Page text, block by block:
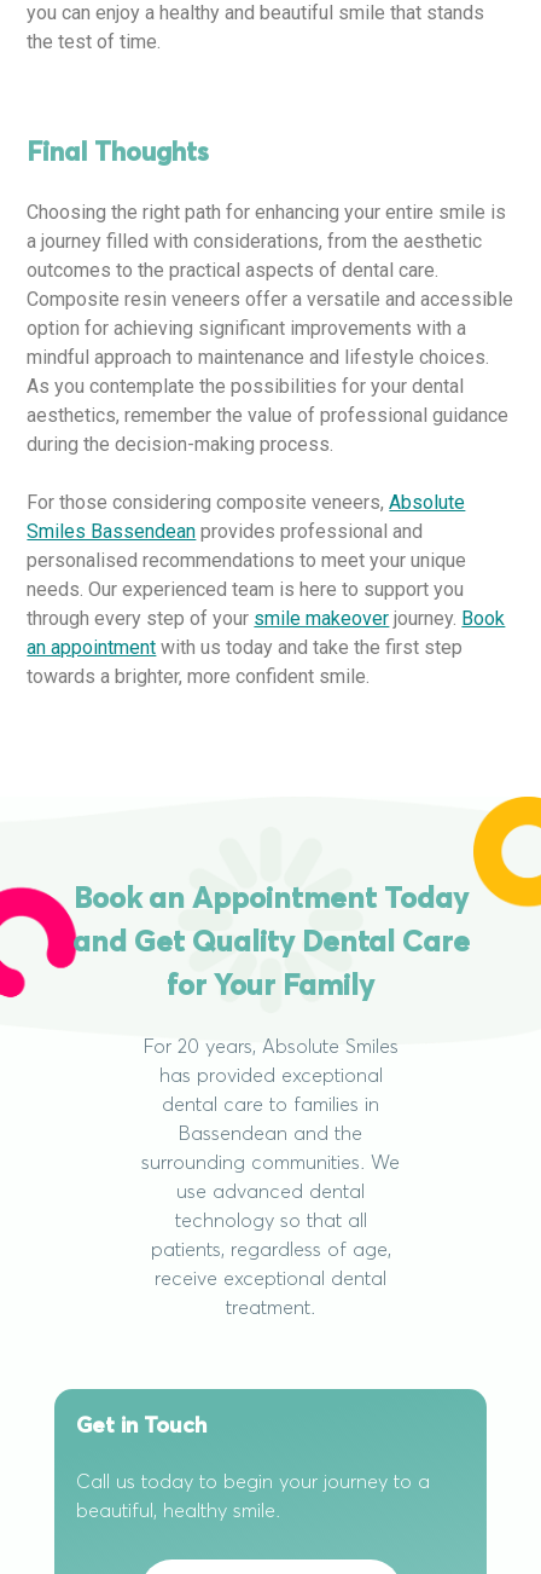
you can enjoy a healthy and beautiful smile that stands
the test of time.
Final Thoughts
Choosing the right path for enhancing your entire smile is
a journey filled with considerations, from the aesthetic
outcomes to the practical aspects of dental care.
Composite resin veneers offer a versatile and accessible
option for achieving significant improvements with a
mindful approach to maintenance and lifestyle choices.
As you contemplate the possibilities for your dental
aesthetics, remember the value of professional guidance
during the decision-making process.
For those considering composite veneers,Absolute
Smiles Bassendean provides professional and
personalised recommendations to meet your unique
needs. Our experienced team is here to support you
through every step of your smile makeover journey. Book
an appointment with us today and take the first step
towards a brighter, more confident smile.
Book an Appointment Today
and Get Quality Dental Care
for Your Family
For 20 years, Absolute Smiles
has provided exceptional
dental care to families in
Bassendean and the
surrounding communities. We
use advanced dental
technology so that all
patients, regardless of age,
receive exceptional dental
treatment.
Get in Touch
Call us today to begin your journey to a
beautiful, healthy smile.